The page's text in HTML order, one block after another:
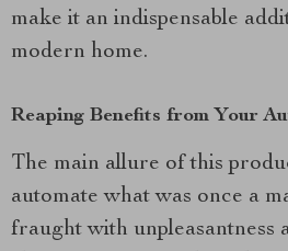
make it an indispensable
modern home.
Reaping Benefits from Your
The main allure of this
automate what was once a
fraught with unpleasantness